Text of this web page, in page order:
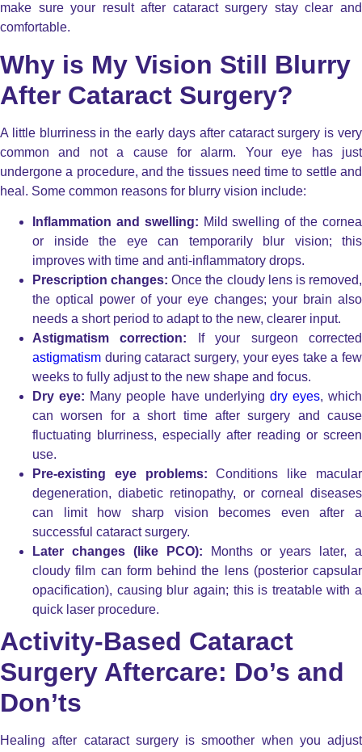
make sure your result after cataract surgery stay clear and
comfortable.
Why is My Vision Still Blurry
After Cataract Surgery?
A little blurriness in the early days after cataract surgery is very
common and not a cause for alarm. Your eye has just
undergone a procedure, and the tissues need time to settle and
heal. Some common reasons for blurry vision include:
Inflammation and swelling: Mild swelling of the cornea
or inside the eye can temporarily blur vision; this
improves with time and anti-inflammatory drops.
Prescription changes: Once the cloudy lens is removed,
the optical power of your eye changes; your brain also
needs a short period to adapt to the new, clearer input.
Astigmatism correction: If your surgeon corrected
astigmatism during cataract surgery, your eyes take a few
weeks to fully adjust to the new shape and focus.
Dry eye: Many people have underlying dry eyes, which
can worsen for a short time after surgery and cause
fluctuating blurriness, especially after reading or screen
use.
Pre-existing eye problems: Conditions like macular
degeneration, diabetic retinopathy, or corneal diseases
can limit how sharp vision becomes even after a
successful cataract surgery.
Later changes (like PCO): Months or years later, a
cloudy film can form behind the lens (posterior capsular
opacification), causing blur again; this is treatable with a
quick laser procedure.
Activity-Based Cataract
Surgery Aftercare: Do’s and
Don’ts
Healing after cataract surgery is smoother when you adjust